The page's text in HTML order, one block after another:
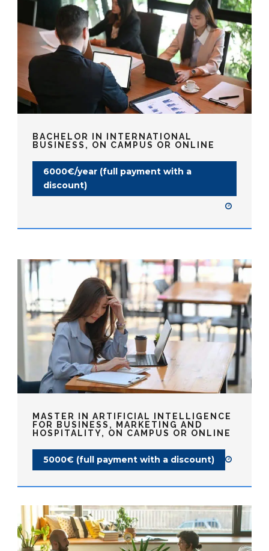
BACHELOR IN INTERNATIONAL
BUSINESS, ON CAMPUS OR ONLINE
6000€/year (full payment with a
discount)
MASTER IN ARTIFICIAL INTELLIGENCE
FOR BUSINESS, MARKETING AND
HOSPITALITY, ON CAMPUS OR ONLINE
5000€ (full payment with a discount)